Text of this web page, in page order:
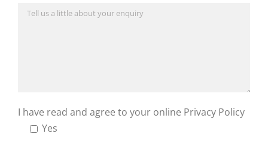
I have read and agree to your online Privacy Policy
Yes